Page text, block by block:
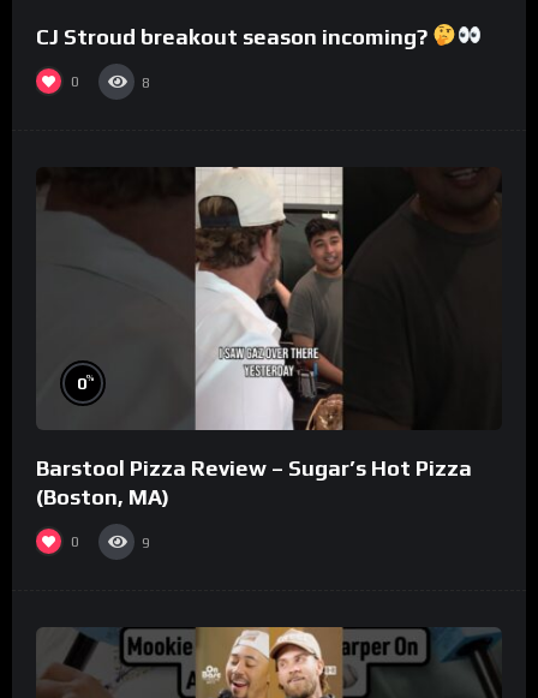
CJ Stroud breakout season incoming?
0 8
0%
Barstool Pizza Review – Sugar’s Hot Pizza
(Boston, MA)
0 9